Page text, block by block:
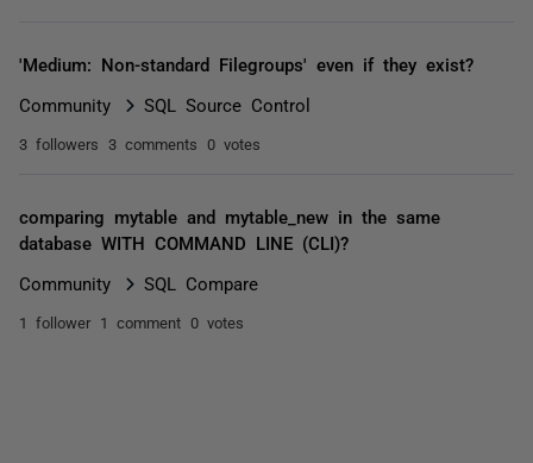
'Medium: Non-standard Filegroups' even if they exist?
Community SQL Source Control
3 followers 3 comments 0 votes
comparing mytable and mytable_new in the same
database WITH COMMAND LINE (CLI)?
Community SQL Compare
1 follower 1 comment 0 votes